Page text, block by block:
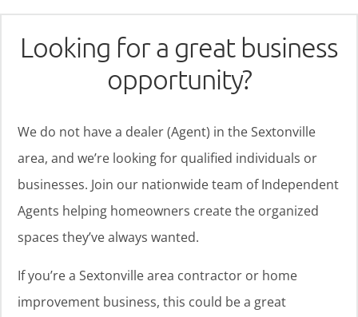
Looking for a great business
opportunity?
We do not have a dealer (Agent) in the Sextonville
area, and we’re looking for qualified individuals or
businesses. Join our nationwide team of Independent
Agents helping homeowners create the organized
spaces they’ve always wanted.
If you’re a Sextonville area contractor or home
improvement business, this could be a great